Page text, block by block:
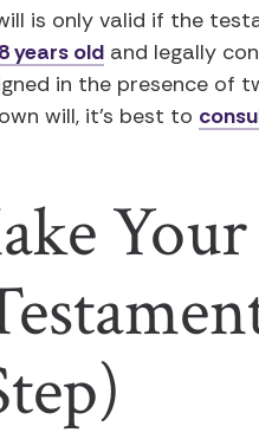
is only valid if the
years old and legally
in the presence of
will, it’s best to